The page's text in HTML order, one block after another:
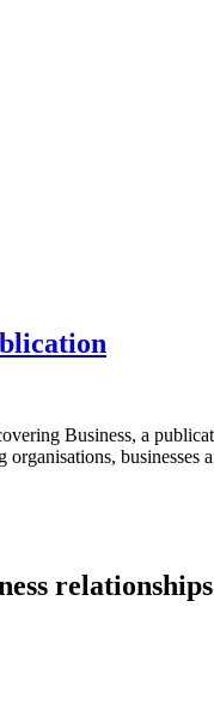
Business, a
businesses